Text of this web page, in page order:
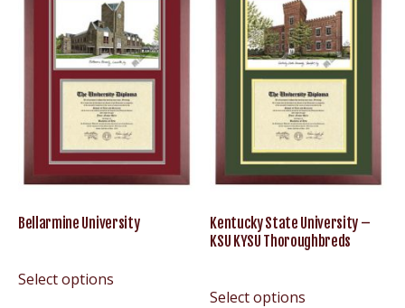
Bellarmine University
Select options
Kentucky State University –
KSU KYSU Thoroughbreds
Select options